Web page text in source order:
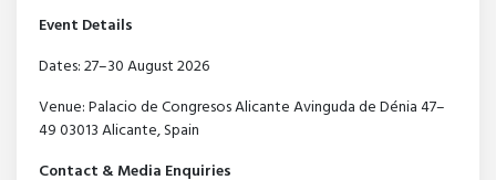
Event Details
Dates: 27–30 August 2026
Venue: Palacio de Congresos Alicante Avinguda de Dénia 47–
49 03013 Alicante, Spain
Contact & Media Enquiries